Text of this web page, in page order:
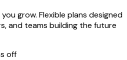
grow. Flexible plans designed
and teams building the future
off